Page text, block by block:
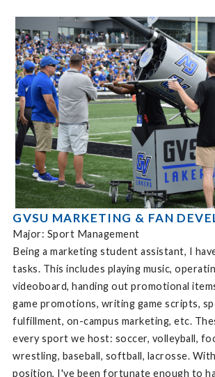
GVSU MARKETING & FAN
Major: Sport Management
Being a marketing student assistant, I
tasks. This includes playing music,
videoboard, handing out promotional
game promotions, writing game scripts,
fulfillment, on-campus marketing, etc.
every sport we host: soccer, volleyball,
wrestling, baseball, softball, lacrosse.
position, I've been fortunate enough to